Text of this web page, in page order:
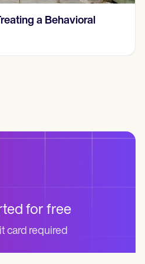
a Behavioral
for free
card required